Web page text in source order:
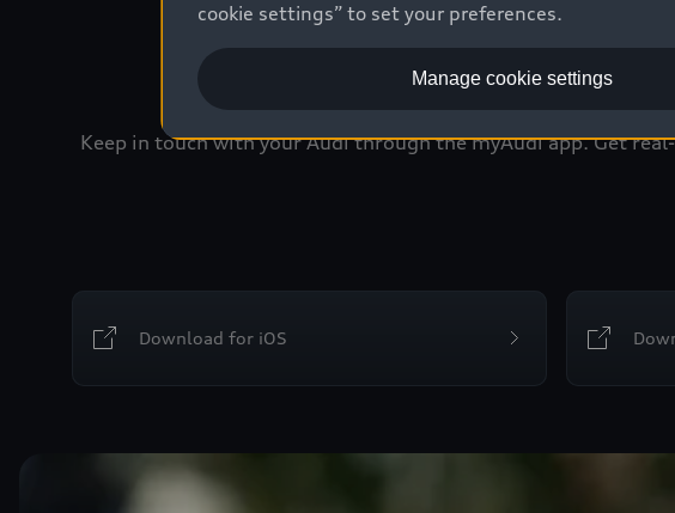
cookie settings” to set your preferences.
Manage cookie settings
Keep in touch with your Audi through the myAudi app. Get
Download for iOS